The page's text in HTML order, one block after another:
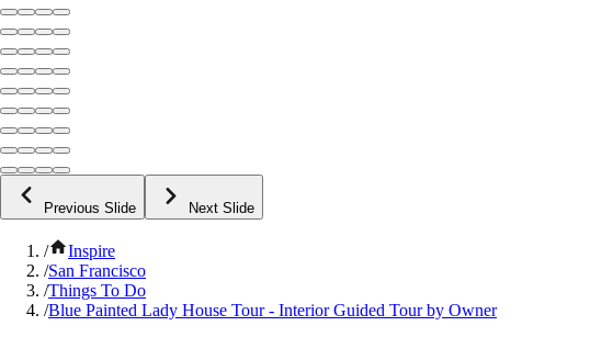
Previous Slide Next Slide
/
Inspire
/San Francisco
/Things To Do
/Blue Painted Lady House Tour - Interior Guided Tour by Owner